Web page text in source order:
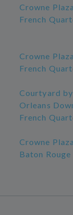
Crowne
French
Crowne
French
Courtyard
Orleans
French
Crowne
Baton Rouge